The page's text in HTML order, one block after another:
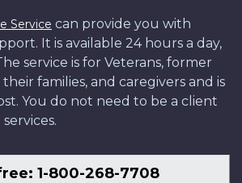
Service can provide you with
It is available 24 hours a day,
service is for Veterans, former
families, and caregivers and is
You do not need to be a client
1-800-268-7708